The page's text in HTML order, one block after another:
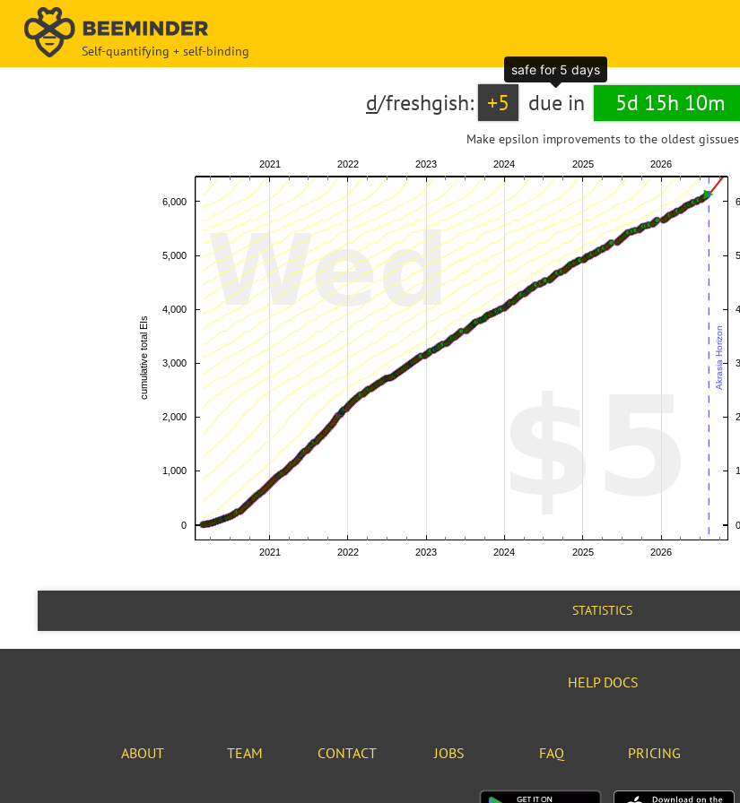
Self-quantifying + self-binding
d/freshgish: +5 due in 5d 15h 10m
Make epsilon improvements to the oldest gissues
STATISTICS
HELP DOCS
ABOUT TEAM CONTACT JOBS FAQ PRICING
safe for 5 days